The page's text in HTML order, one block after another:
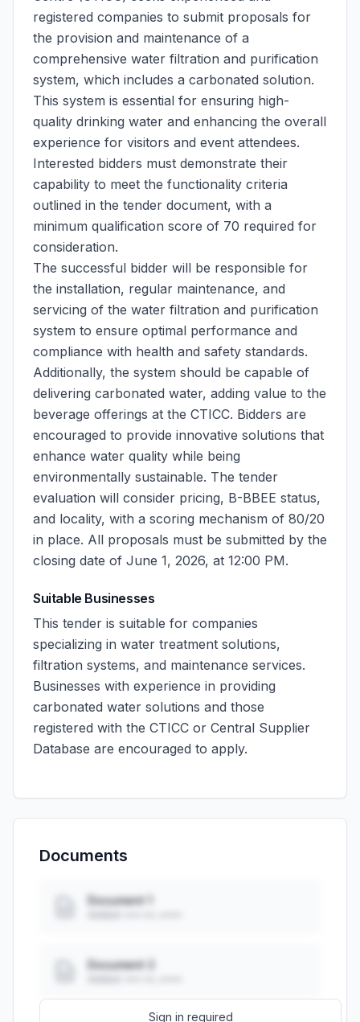
registered companies to submit proposals for
the provision and maintenance of a
comprehensive water filtration and purification
system, which includes a carbonated solution.
This system is essential for ensuring high-
quality drinking water and enhancing the overall
experience for visitors and event attendees.
Interested bidders must demonstrate their
capability to meet the functionality criteria
outlined in the tender document, with a
minimum qualification score of 70 required for
consideration.
The successful bidder will be responsible for
the installation, regular maintenance, and
servicing of the water filtration and purification
system to ensure optimal performance and
compliance with health and safety standards.
Additionally, the system should be capable of
delivering carbonated water, adding value to the
beverage offerings at the CTICC. Bidders are
encouraged to provide innovative solutions that
enhance water quality while being
environmentally sustainable. The tender
evaluation will consider pricing, B-BBEE status,
and locality, with a scoring mechanism of 80/20
in place. All proposals must be submitted by the
closing date of June 1, 2026, at 12:00 PM.
Suitable Businesses
This tender is suitable for companies
specializing in water treatment solutions,
filtration systems, and maintenance services.
Businesses with experience in providing
carbonated water solutions and those
registered with the CTICC or Central Supplier
Database are encouraged to apply.
Documents
Document 1
Document 2
Sign in required